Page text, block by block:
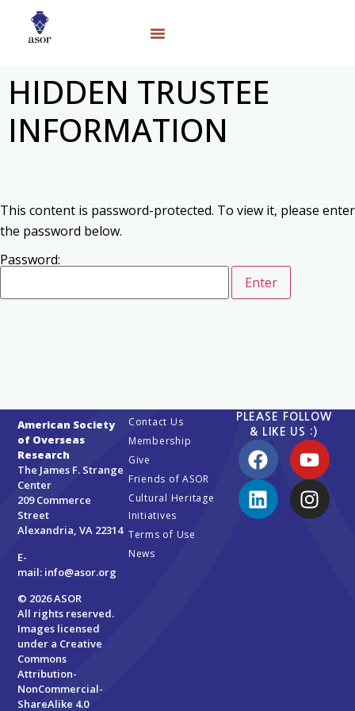
HIDDEN TRUSTEE
INFORMATION
This content is password-protected. To view it, please enter
the password below.
Password:
American Society
of Overseas
Research
The James F. Strange
Center
209 Commerce
Street
Alexandria, VA 22314
E-
mail: info@asor.org
© 2026 ASOR
All rights reserved.
Images licensed
under a Creative
Commons
Attribution-
NonCommercial-
ShareAlike 4.0
Contact Us
Membership
Give
Friends of ASOR
Cultural Heritage
Initiatives
Terms of Use
News
PLEASE FOLLOW
& LIKE US :)